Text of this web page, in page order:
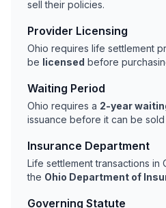
sell their policies.
Provider Licensing
Ohio requires life settlement
be licensed before
Waiting Period
Ohio requires a 2-year
issuance before it can be
Insurance Department
Life settlement transactions
the Ohio Department of
Governing Statute